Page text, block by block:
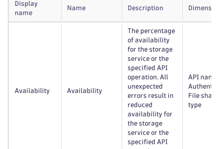
Display
name
Name Description
Availability Availability
The percentage
of availability
for the storage
service or the
specified API
operation. All
unexpected
errors result in
reduced
availability for
the storage
service or the
specified API
API name,
File
type